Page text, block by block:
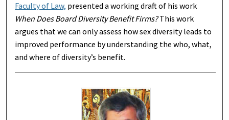
Faculty of Law, presented a working draft of his work
When Does Board Diversity Benefit Firms?This work
argues that we can only assess how sex diversity leads to
improved performance by understanding the who, what,
and where of diversity’s benefit.